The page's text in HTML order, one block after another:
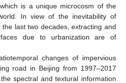
is a unique microcosm of the
In view of the inevitability of
last two decades, extracting and
due to urbanization are of
changes of impervious
road in Beijing from 1997–2017
spectral and textural information